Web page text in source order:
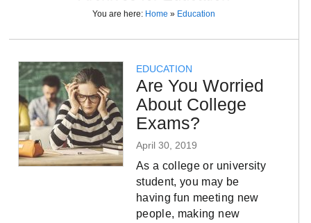
You are here: Home » Education
EDUCATION
Are You Worried
About College
Exams?
April 30, 2019
As a college or university
student, you may be
having fun meeting new
people, making new